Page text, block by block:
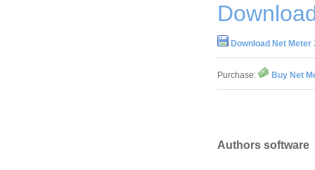
Download Net Meter
Purchase: Buy Net
Authors software